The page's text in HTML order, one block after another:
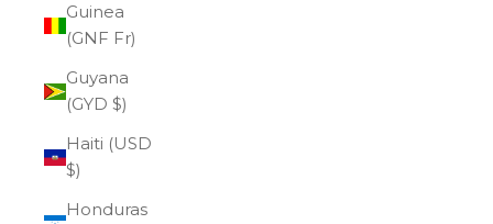
Guinea
(GNF Fr)
Guyana
(GYD $)
Haiti (USD
$)
Honduras